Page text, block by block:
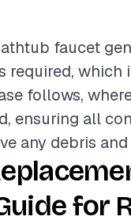
faucet
required,
follows,
ensuring all
any debris
for